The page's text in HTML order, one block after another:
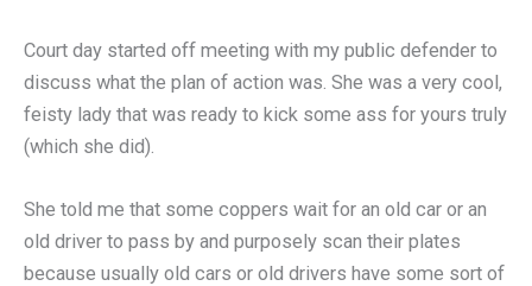
Court day started off meeting with my public defender to
discuss what the plan of action was. She was a very cool,
feisty lady that was ready to kick some ass for yours truly
(which she did).
She told me that some coppers wait for an old car or an
old driver to pass by and purposely scan their plates
because usually old cars or old drivers have some sort of